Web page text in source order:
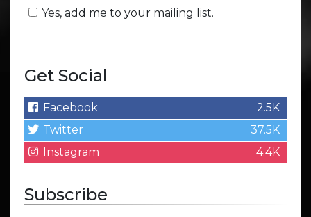
Yes, add me to your mailing list.
Get Social
Facebook
2.5K
Twitter
37.5K
Instagram
4.4K
Subscribe